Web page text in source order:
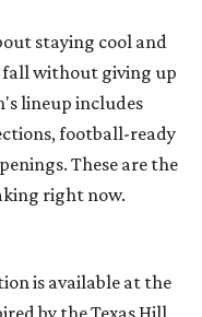
staying cool and
without giving up
lineup includes
football-ready
These are the
right now.
is available at the
by the Texas Hill